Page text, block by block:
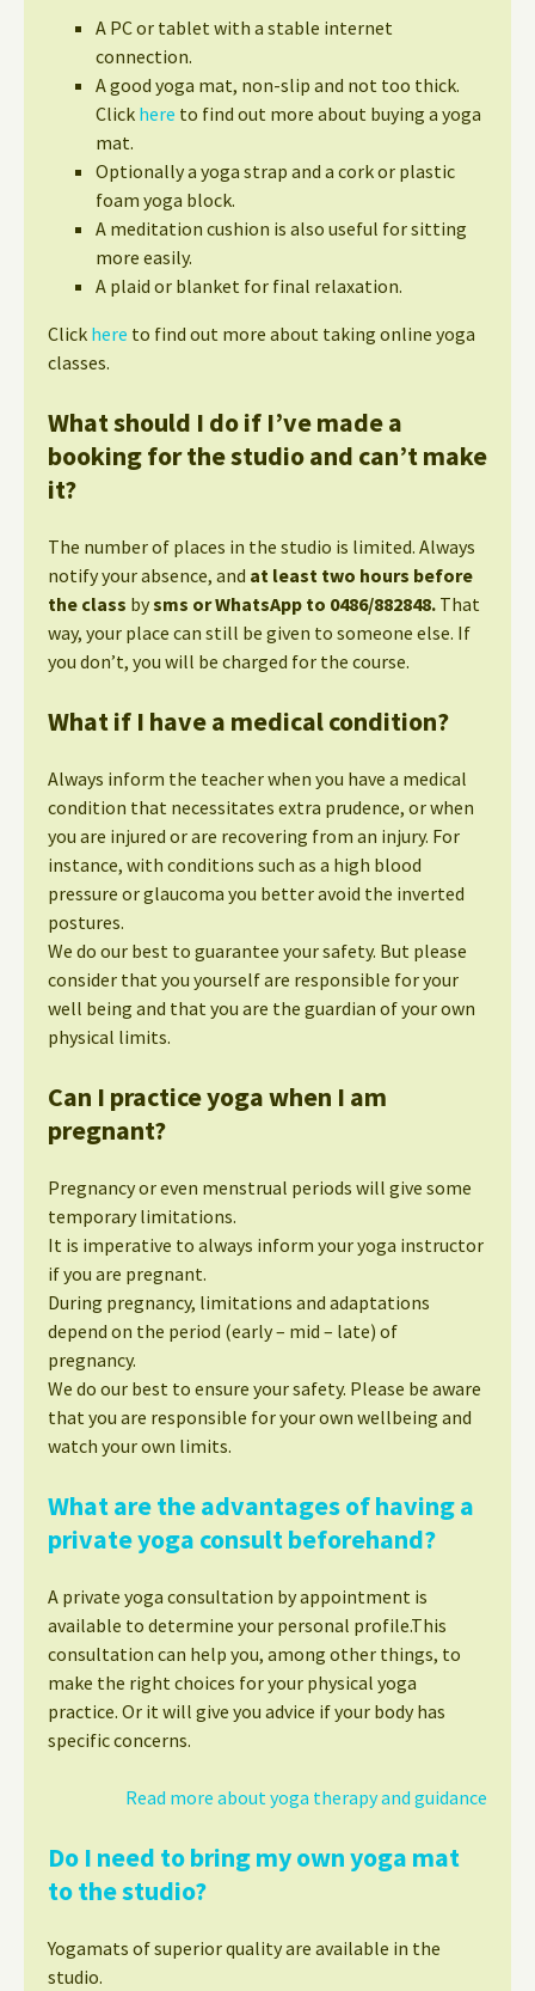
A PC or tablet with a stable internet
connection.
A good yoga mat, non-slip and not too thick.
Click here to find out more about buying a yoga
mat.
Optionally a yoga strap and a cork or plastic
foam yoga block.
A meditation cushion is also useful for sitting
more easily.
A plaid or blanket for final relaxation.
Click here to find out more about taking online yoga
classes.
What should I do if I’ve made a
booking for the studio and can’t make
it?
The number of places in the studio is limited. Always
notify your absence, and at least two hours before
the class bysms or WhatsApp to 0486/882848. That
way, your place can still be given to someone else. If
you don’t, you will be charged for the course.
What if I have a medical condition?
Always inform the teacher when you have a medical
condition that necessitates extra prudence, or when
you are injured or are recovering from an injury. For
instance, with conditions such as a high blood
pressure or glaucoma you better avoid the inverted
postures.
We do our best to guarantee your safety. But please
consider that you yourself are responsible for your
well being and that you are the guardian of your own
physical limits.
Can I practice yoga when I am
pregnant?
Pregnancy or even menstrual periods will give some
temporary limitations.
It is imperative to always inform your yoga instructor
if you are pregnant.
During pregnancy, limitations and adaptations
depend on the period (early – mid – late) of
pregnancy.
We do our best to ensure your safety. Please be aware
that you are responsible for your own wellbeing and
watch your own limits.
What are the advantages of having a
private yoga consult beforehand?
A private yoga consultation by appointment is
available to determine your personal profile.This
consultation can help you, among other things, to
make the right choices for your physical yoga
practice. Or it will give you advice if your body has
specific concerns.
Read more about yoga therapy and guidance
Do I need to bring my own yoga mat
to the studio?
Yogamats of superior quality are available in the
studio.